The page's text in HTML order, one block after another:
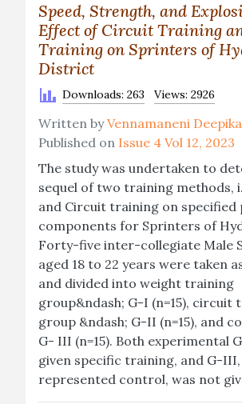
Speed, Strength, and
Effect of Circuit Training
Training on Sprinters of
District
Downloads: 263 Views: 2926
Written byVennamaneni
Published on Issue 4 Vol 12, 2023
The study was undertaken to
sequel of two training methods,
and Circuit training on specified
components for Sprinters of
Forty-five inter-collegiate Male
aged 18 to 22 years were taken
and divided into weight training
group&ndash; G-I (n=15), circuit
group &ndash; G-II (n=15), and
G- III (n=15). Both experimental
given specific training, and G-
represented control, was not